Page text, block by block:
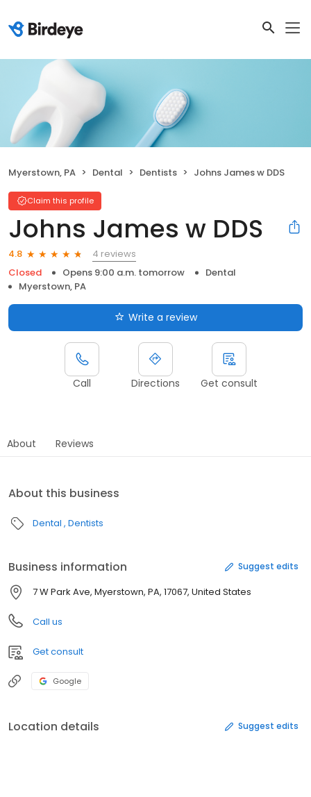
Myerstown, PA Dental Dentists Johns James w DDS
Claim this profile
Johns James w DDS
4.8
4 reviews
Closed
Opens 9:00 a.m. tomorrow
Dental
Myerstown, PA
Write a review
Call Directions Get consult
About Reviews
About this business
Dental Dentists
Business information Suggest edits
7 W Park Ave, Myerstown, PA, 17067, United States
Call us
Get consult
Google
Location details Suggest edits